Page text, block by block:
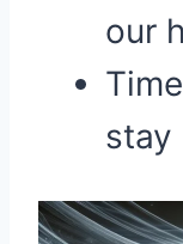
our
stay